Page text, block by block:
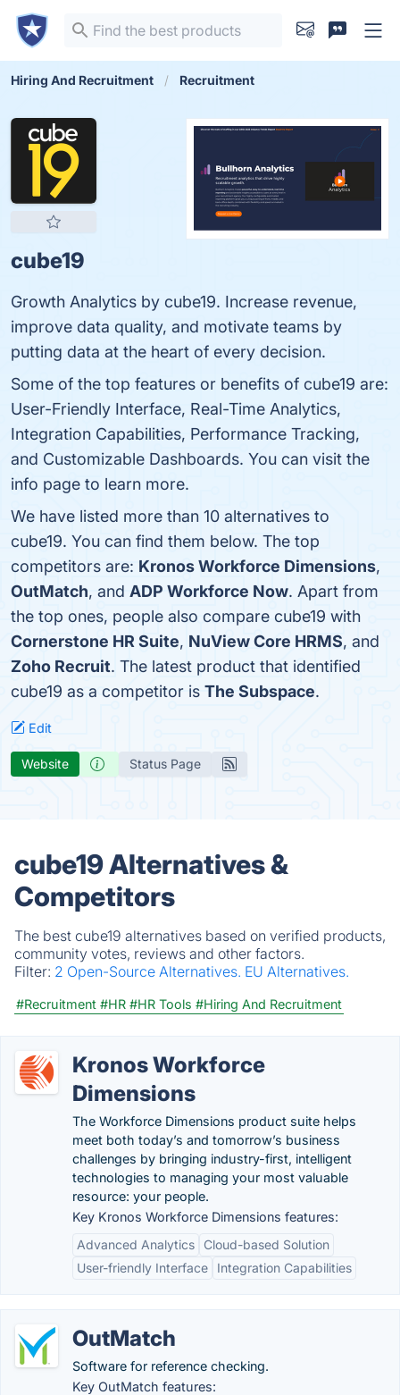
Hiring And Recruitment Recruitment
cube19
Growth Analytics by cube19. Increase revenue,
improve data quality, and motivate teams by
putting data at the heart of every decision.
Some of the top features or benefits of cube19 are:
User-Friendly Interface, Real-Time Analytics,
Integration Capabilities, Performance Tracking,
and Customizable Dashboards. You can visit the
info page to learn more.
We have listed more than 10 alternatives to
cube19. You can find them below. The top
competitors are: Kronos Workforce Dimensions,
OutMatch, and ADP Workforce Now. Apart from
the top ones, people also compare cube19 with
Cornerstone HR Suite, NuView Core HRMS, and
Zoho Recruit. The latest product that identified
cube19 as a competitor is The Subspace.
Edit
Website Status Page
cube19 Alternatives &
Competitors
The best cube19 alternatives based on verified products,
community votes, reviews and other factors.
Filter: 2 Open-Source Alternatives. EU Alternatives.
#Recruitment #HR #HR Tools #Hiring And Recruitment
Kronos Workforce
Dimensions
The Workforce Dimensions product suite helps
meet both today’s and tomorrow’s business
challenges by bringing industry-first, intelligent
technologies to managing your most valuable
resource: your people.
Key Kronos Workforce Dimensions features:
Advanced Analytics
Cloud-based Solution
User-friendly Interface
Integration Capabilities
OutMatch
Software for reference checking.
Key OutMatch features: